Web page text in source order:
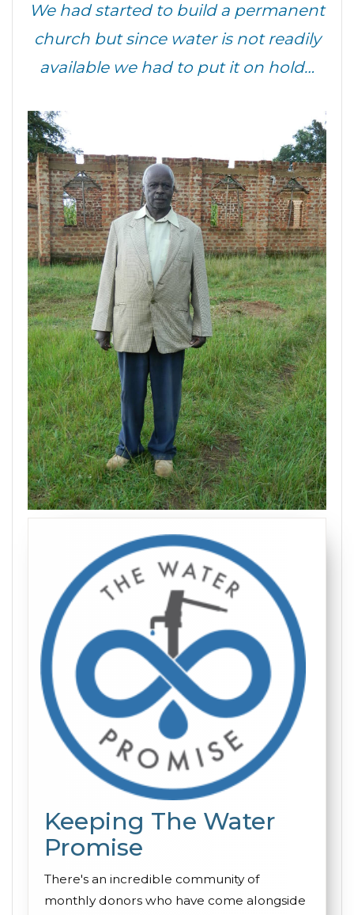
We had started to build a permanent
church but since water is not readily
available we had to put it on hold…
Keeping The Water
Promise
There's an incredible community of
monthly donors who have come alongside